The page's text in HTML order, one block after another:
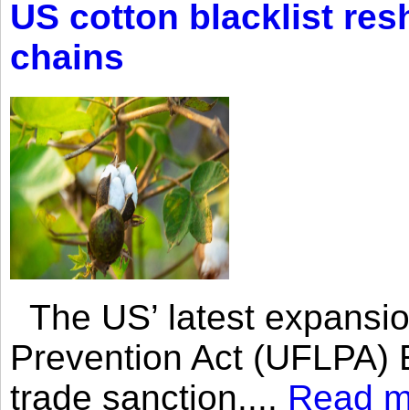
US cotton blacklist
chains
The US’ latest
Prevention Act
trade sanction.... Read